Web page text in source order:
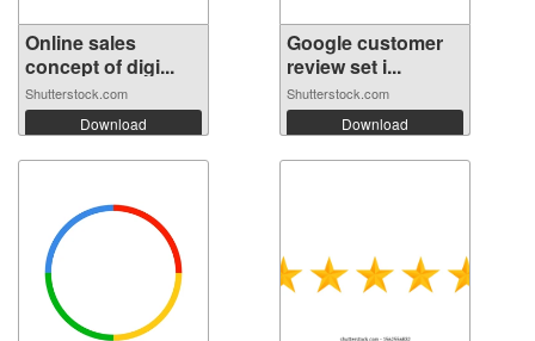
Online sales
concept of digi...
Shutterstock.com
Download
Google customer
review set i...
Shutterstock.com
Download